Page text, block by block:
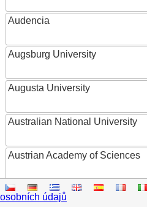
Audencia
Augsburg University
Augusta University
Australian National University
Austrian Academy of Sciences
Austrian Federal Ministry of
Research
osobních údajů